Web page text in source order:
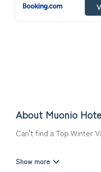
About Muonio
Can't find a Top Winter
Our site boasts of
winter break, there’s